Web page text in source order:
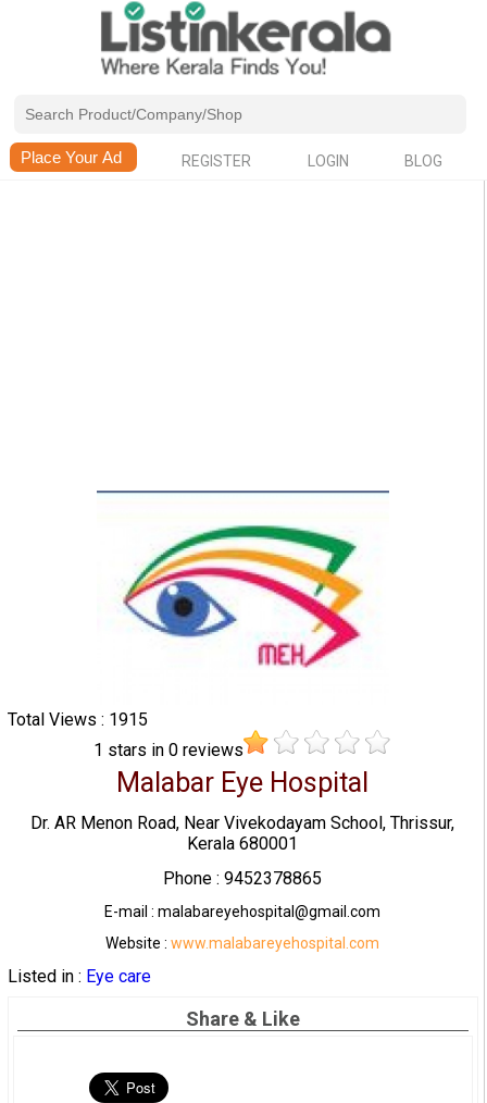
REGISTER LOGIN BLOG
Total Views : 1915
1 stars in0 reviews
Malabar Eye Hospital
Dr. AR Menon Road, Near Vivekodayam School, Thrissur,
Kerala 680001
Phone : 9452378865
E-mail : malabareyehospital@gmail.com
Website :www.malabareyehospital.com
Listed in : Eye care
Share & Like